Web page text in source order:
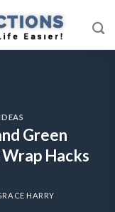
Green
Hacks
HARRY